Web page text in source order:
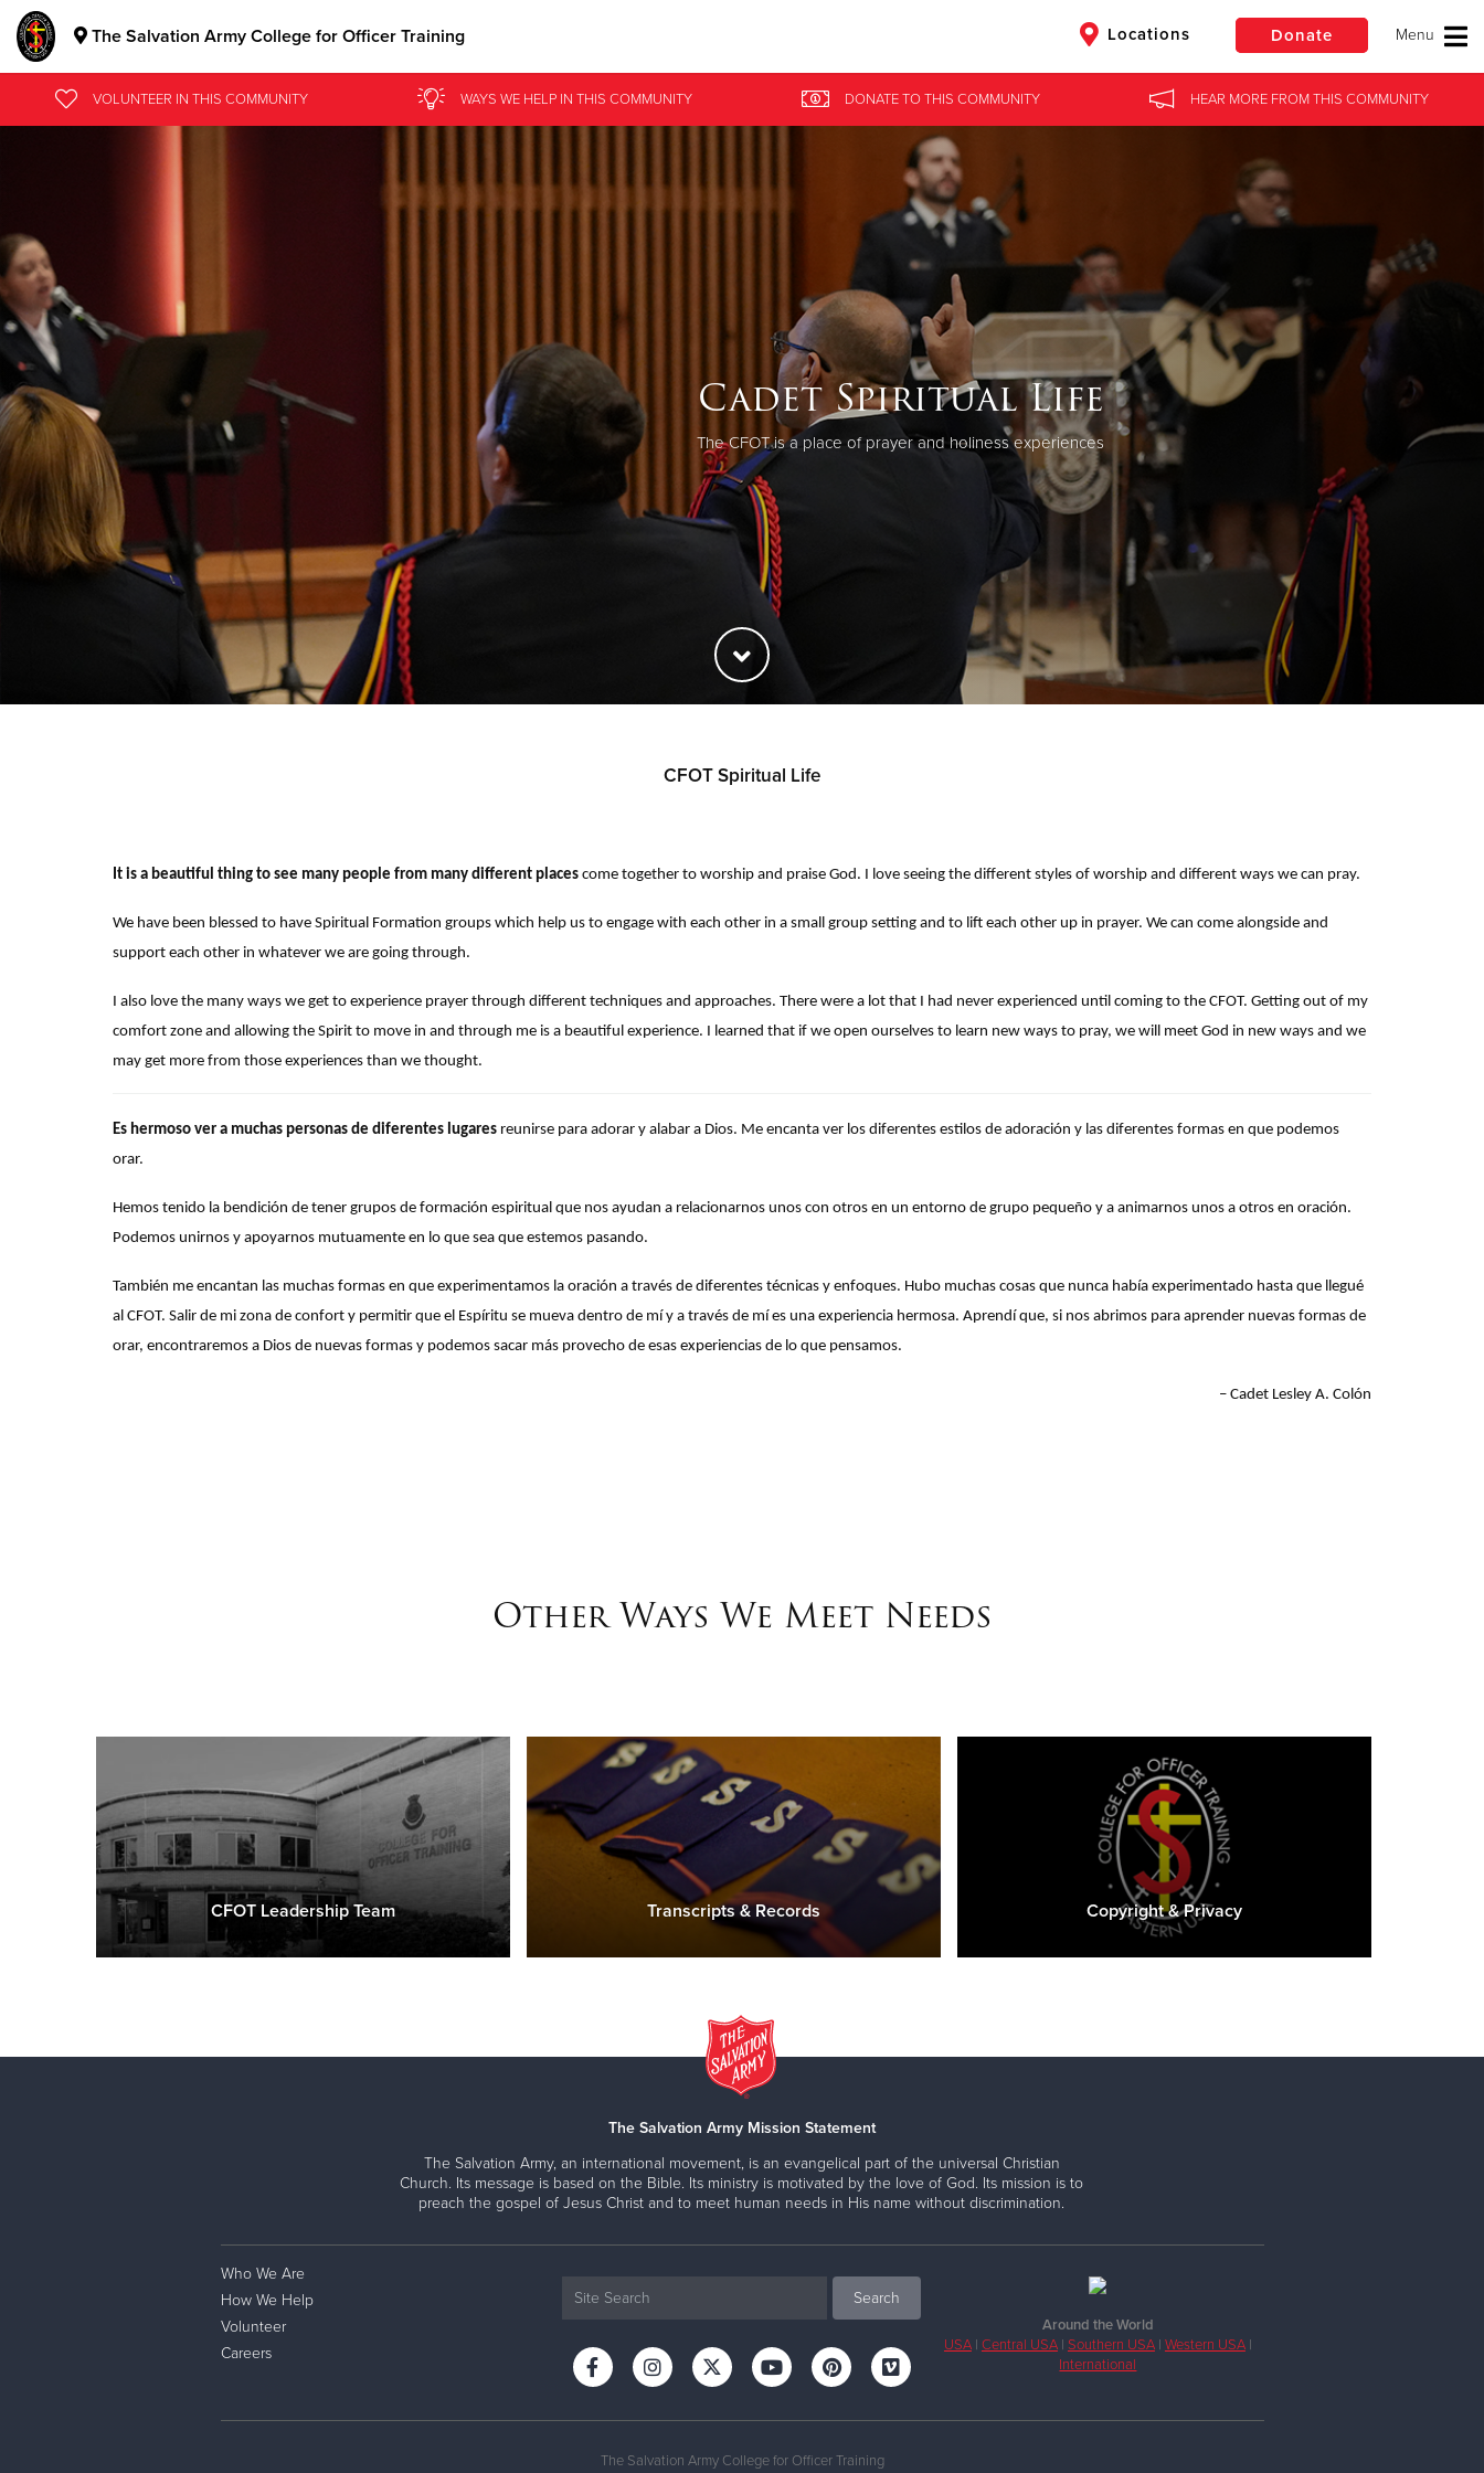
The Salvation Army College for Officer Training Locations Donate
Donate Clothing, Furniture & Household Items
$100
Donate
VOLUNTEER IN THIS COMMUNITY WAYS WE HELP IN THIS COMMUNITY DONATETO THISCOMMUNITY HEAR MORE FROMTHIS COMMUNITY
Cadet Spiritual Life
The CFOT is a place of prayer and holiness experiences
CFOT Spiritual Life
It is a beautiful thing to see many people from many different places come together to worship and praise God. I love seeing the different styles of worship and different ways we can pray.
We have been blessed to have Spiritual Formation groups which help us to engage with each other in a small group setting and to lift each other up in prayer. We can come alongside and
support each other in whatever we are going through.
I also love the many ways we get to experience prayer through different techniques and approaches. There were a lot that I had never experienced until coming to the CFOT. Getting out of my
comfort zone and allowing the Spirit to move in and through me is a beautiful experience. I learned that if we open ourselves to learn new ways to pray, we will meet God in new ways and we
may get more from those experiences than we thought.
Es hermoso ver a muchas personas de diferentes lugares reunirse para adorar y alabar a Dios. Me encanta ver los diferentes estilos de adoración y las diferentes formas en que podemos
orar.
Hemos tenido la bendición de tener grupos de formación espiritual que nos ayudan a relacionarnos unos con otros en un entorno de grupo pequeño y a animarnos unos a otros en oración.
Podemos unirnos y apoyarnos mutuamente en lo que sea que estemos pasando.
También me encantan las muchas formas en que experimentamos la oración a través de diferentes técnicas y enfoques. Hubo muchas cosas que nunca había experimentado hasta que llegué
al CFOT. Salir de mi zona de confort y permitir que el Espíritu se mueva dentro de mí y a través de mí es una experiencia hermosa. Aprendí que, si nos abrimos para aprender nuevas formas de
orar, encontraremos a Dios de nuevas formas y podemos sacar más provecho de esas experiencias de lo que pensamos.
– Cadet Lesley A. Colón
Other Ways We Meet Needs
CFOT Leadership Team Transcripts & Records Copyright & Privacy
The Salvation Army Mission Statement
The Salvation Army, an international movement, is an evangelical part of the universal Christian
Church. Its message is based on the Bible. Its ministry is motivated by the love of God. Its mission is to
preach the gospel of Jesus Christ and to meet human needs in His name without discrimination.
Who We Are
How We Help
Volunteer
Careers
Around the World
USA| Central USA| Southern USA| Western USA|
International
The Salvation Army College for Officer Training